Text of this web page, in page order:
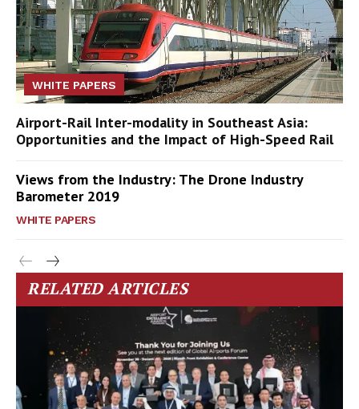
WHITE PAPERS
Airport-Rail Inter-modality in Southeast Asia:
Opportunities and the Impact of High-Speed Rail
Views from the Industry: The Drone Industry
Barometer 2019
WHITE PAPERS
RELATED ARTICLES